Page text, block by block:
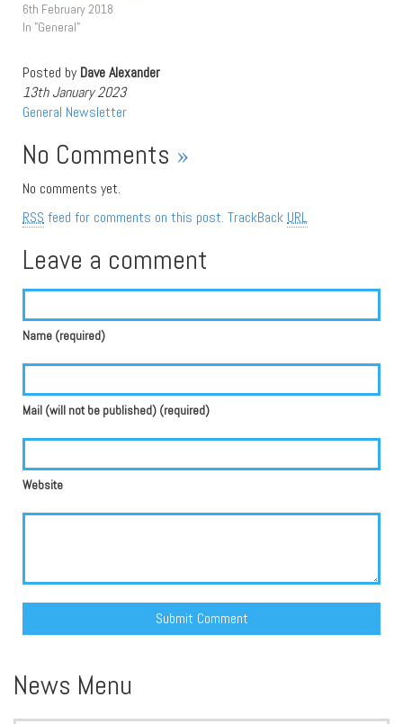
6th February 2018
In "General"
Posted byDave Alexander
13th January 2023
General Newsletter
No Comments »
No comments yet.
RSS feed for comments on this post. TrackBack URL
Leave a comment
Name (required)
Mail (will not be published) (required)
Website
News Menu